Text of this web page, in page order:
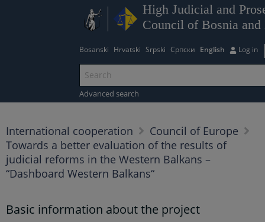
High Judicial and
Council of Bosnia and
Bosanski Hrvatski Srpski Српски English Log in
Advanced search
International cooperation
Council of Europe
Towards a better evaluation of the results of
judicial reforms in the Western Balkans –
“Dashboard Western Balkans“
Basic information about the project